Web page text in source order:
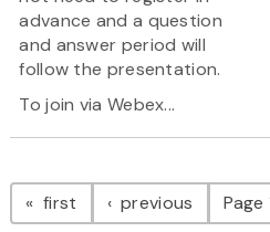
advance and a question
and answer period will
follow the presentation.
To join via Webex...
Pagination
first page previous pagePage